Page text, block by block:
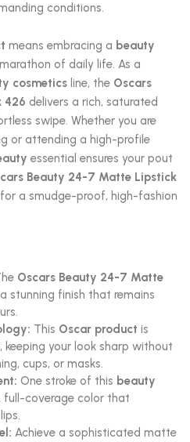
conditions.
means embracing a beauty
of daily life. As a
cosmetics line, the Oscars
426 delivers a rich, saturated
swipe. Whether you are
or attending a high-profile
essential ensures your pout
Beauty 24-7 Matte Lipstick
a smudge-proof, high-fashion
Oscars Beauty 24-7 Matte
stunning finish that remains
This Oscar product is
your look sharp without
cups, or masks.
One stroke of this beauty
full-coverage color that
Achieve a sophisticated matte